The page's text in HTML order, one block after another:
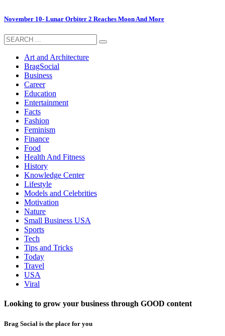
November 10- Lunar Orbiter 2 Reaches Moon And More
Art and Architecture
BragSocial
Business
Career
Education
Entertainment
Facts
Fashion
Feminism
Finance
Food
Health And Fitness
History
Knowledge Center
Lifestyle
Models and Celebrities
Motivation
Nature
Small Business USA
Sports
Tech
Tips and Tricks
Today
Travel
USA
Viral
Looking to grow your business through GOOD content
Brag Social is the place for you